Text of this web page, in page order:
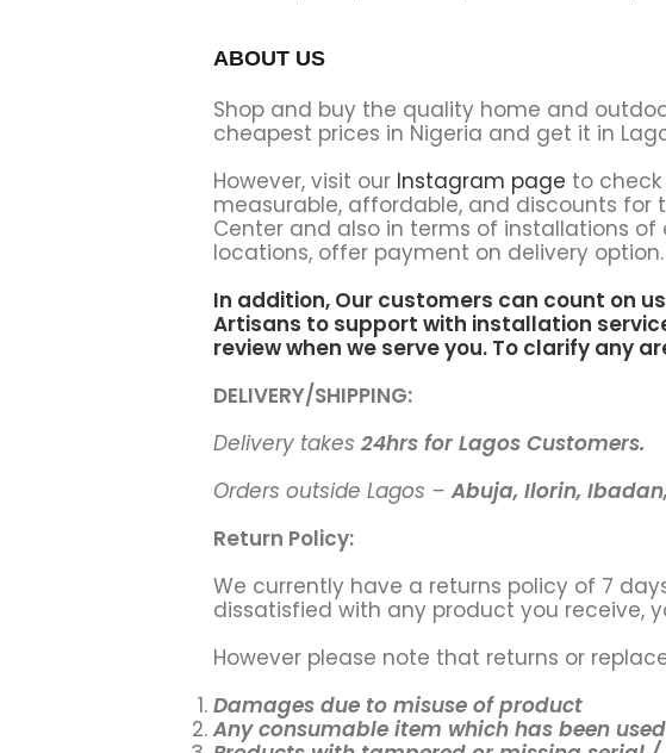
ABOUT US
Shop and buy the quality home and
cheapest prices in Nigeria and get it in
However, visit our Instagram page to
measurable, affordable, and discounts for
Center and also in terms of installations
locations, offer payment on delivery option.
In addition, Our customers can count on
Artisans to support with installation
review when we serve you. To clarify any
DELIVERY/SHIPPING:
Delivery takes 24hrs for Lagos Customers.
Orders outside Lagos –Abuja, Ilorin,
Return Policy:
We currently have a returns policy of 7
dissatisfied with any product you receive,
However please note that returns or
Damages due to misuse of product
Any consumable item which has been